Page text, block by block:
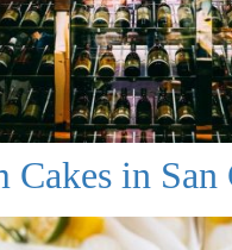
Cakes in San